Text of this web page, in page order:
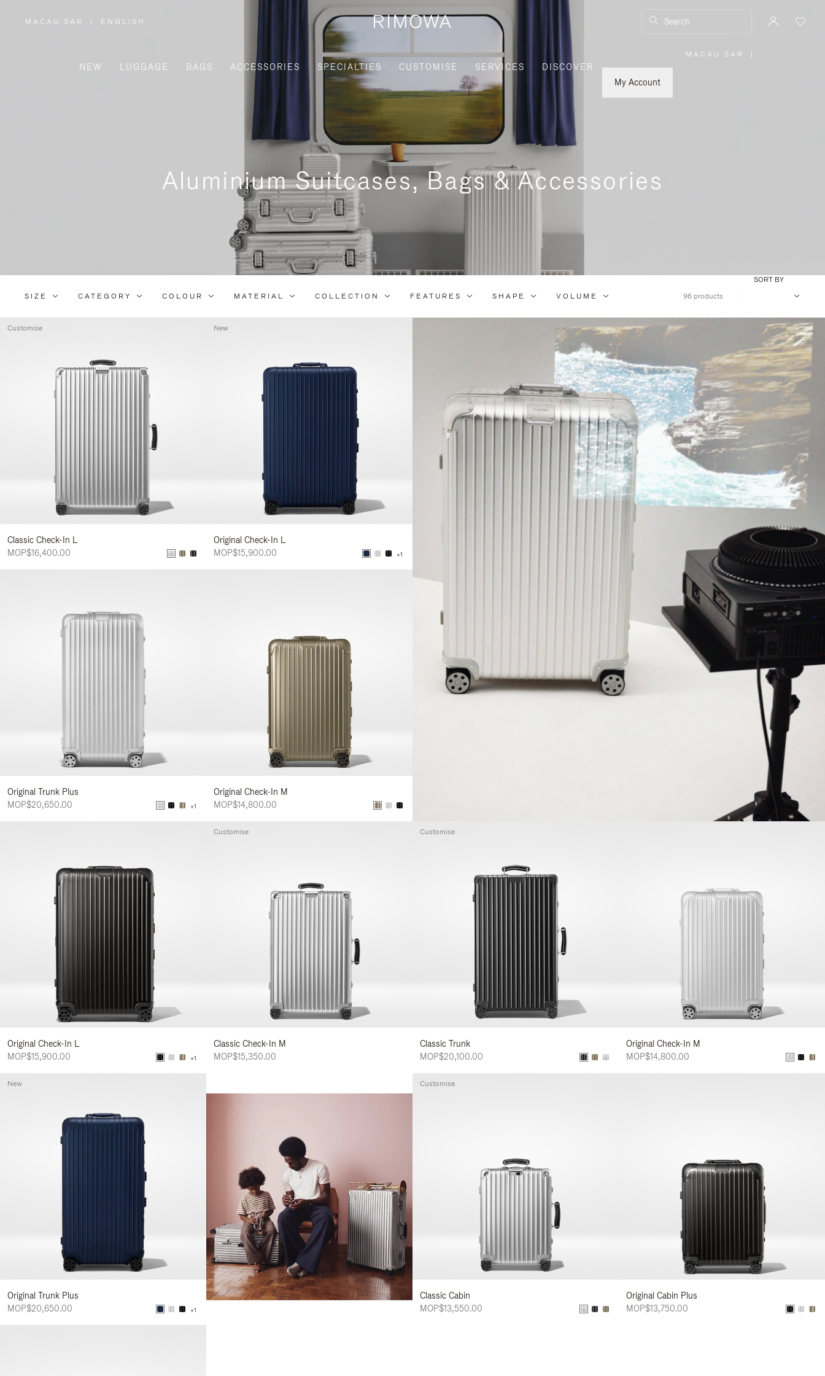
MACAU SAR
,
REGION
| ENGLISH Search
NEW LUGGAGE BAGS ACCESSORIES SPECIALTIES CUSTOMISE SERVICES
DISCOVER
My Account
MACAU SAR |
Aluminium Suitcases, Bags & Accessories
Refine
SIZE CATEGORY COLOUR MATERIAL COLLECTION FEATURES SHAPE VOLUME 96 products
SORT BY
Classic Check-In L
MOP$16,400.00
Customise
Original Check-In L
MOP$15,900.00
+1
New
Original Trunk Plus
MOP$20,650.00
+1
Original Check-In M
MOP$14,800.00
Original Check-In L
MOP$15,900.00
+1
Classic Check-In M
MOP$15,350.00
Customise
Classic Trunk
MOP$20,100.00
Customise
Original Check-In M
MOP$14,800.00
Original Trunk Plus
MOP$20,650.00
+1
New
Classic Cabin
MOP$13,550.00
Customise
Original Cabin Plus
MOP$13,750.00